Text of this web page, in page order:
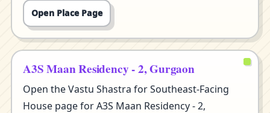
Open Place Page
A3S Maan Residency - 2, Gurgaon
Open the Vastu Shastra for Southeast-Facing
House page for A3S Maan Residency - 2,